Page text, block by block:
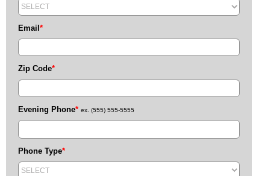
Email *
Zip Code*
Evening Phone* ex. (555) 555-5555
Phone Type*